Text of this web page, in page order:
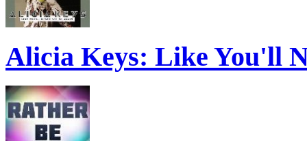
Alicia Keys: Like You'll